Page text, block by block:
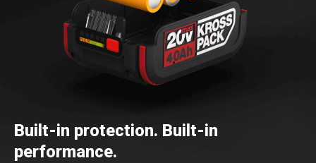
Built-in protection. Built-in
performance.